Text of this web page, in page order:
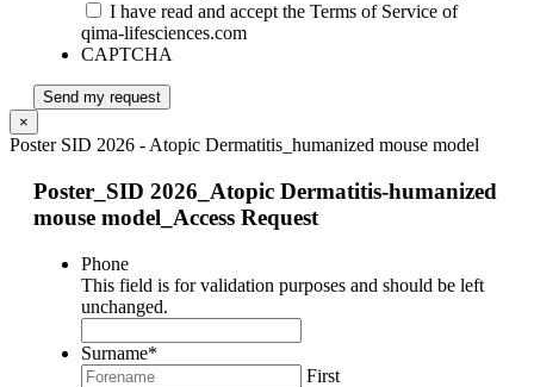
I have read and accept the Terms of Service of
qima-lifesciences.com
CAPTCHA
Send my request
×
Poster SID 2026 - Atopic Dermatitis_humanized mouse model
Poster_SID 2026_Atopic Dermatitis-humanized
mouse model_Access Request
Phone
This field is for validation purposes and should be left
unchanged.
Surname*
First